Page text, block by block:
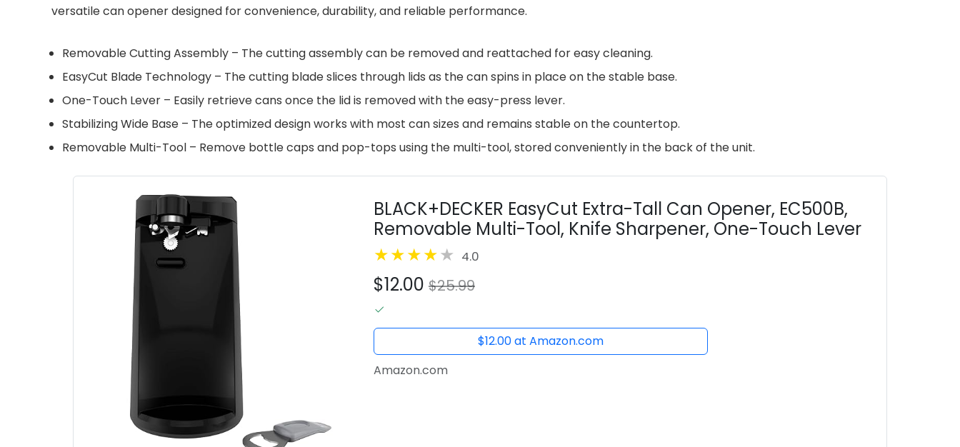
versatile can opener designed for convenience, durability, and reliable performance.
Removable Cutting Assembly – The cutting assembly can be removed and reattached for easy cleaning.
EasyCut Blade Technology – The cutting blade slices through lids as the can spins in place on the stable base.
One-Touch Lever – Easily retrieve cans once the lid is removed with the easy-press lever.
Stabilizing Wide Base – The optimized design works with most can sizes and remains stable on the countertop.
Removable Multi-Tool – Remove bottle caps and pop-tops using the multi-tool, stored conveniently in the back of the unit.
BLACK+DECKER EasyCut Extra-Tall Can Opener, EC500B,
Removable Multi-Tool, Knife Sharpener, One-Touch Lever
4.0
$12.00 $25.99
$12.00 at Amazon.com
Amazon.com